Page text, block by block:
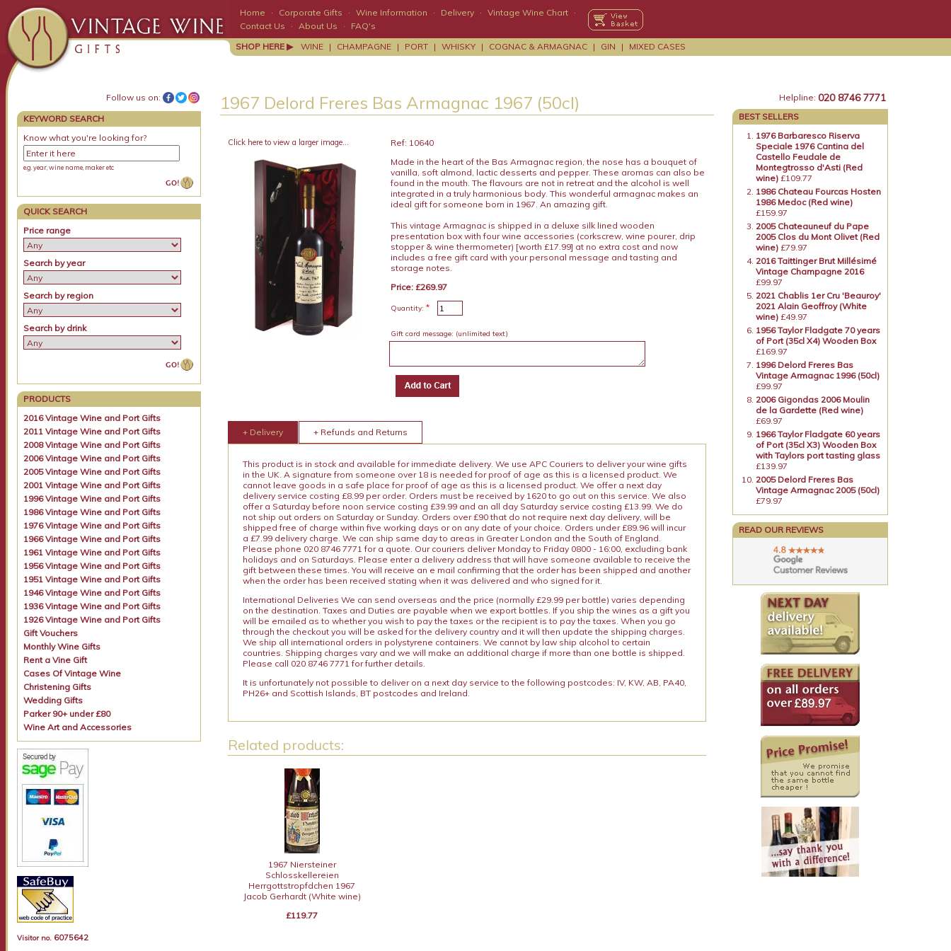
Home · Corporate Gifts · Wine Information · Delivery · Vintage Wine Chart ·
Contact Us
· About Us ·
FAQ's
SHOP HERE ▶
WINE | CHAMPAGNE | PORT | WHISKY | COGNAC & ARMAGNAC | GIN | MIXED CASES
Follow us on:
KEYWORD SEARCH
Know what you're looking for?
e.g. year, wine name, maker etc
QUICK SEARCH
Price range
Search by year
Search by region
Search by drink
PRODUCTS
2016 Vintage Wine and Port Gifts
2011 Vintage Wine and Port Gifts
2008 Vintage Wine and Port Gifts
2006 Vintage Wine and Port Gifts
2005 Vintage Wine and Port Gifts
2001 Vintage Wine and Port Gifts
1996 Vintage Wine and Port Gifts
1986 Vintage Wine and Port Gifts
1976 Vintage Wine and Port Gifts
1966 Vintage Wine and Port Gifts
1961 Vintage Wine and Port Gifts
1956 Vintage Wine and Port Gifts
1951 Vintage Wine and Port Gifts
1946 Vintage Wine and Port Gifts
1936 Vintage Wine and Port Gifts
1926 Vintage Wine and Port Gifts
Gift Vouchers
Monthly Wine Gifts
Rent a Vine Gift
Cases Of Vintage Wine
Christening Gifts
Wedding Gifts
Parker 90+ under £80
Wine Art and Accessories
Visitor no. 6075642
1967 Delord Freres Bas Armagnac 1967 (50cl)
Click here to view a larger image...
Ref: 10640
Made in the heart of the Bas Armagnac region, the nose has a bouquet of
vanilla, soft almond, lactic desserts and pepper. These aromas can also be
found in the mouth. The flavours are not in retreat and the alcohol is well
integrated in a truly harmonious body. This wonderful armagnac makes an
ideal gift for someone born in 1967. An amazing gift.
This vintage Armagnac is shipped in a deluxe silk lined wooden
presentation box with four wine accessories (corkscrew, wine pourer, drip
stopper & wine thermometer) [worth £17.99] at no extra cost and now
includes a free gift card with your personal message and tasting and
storage notes.
Price: £269.97
Quantity: *
Gift card message: (unlimited text)
+ Delivery + Refunds and Returns
This product is in stock and available for immediate delivery. We use APC Couriers to deliver your wine gifts
in the UK. A signature from someone over 18 is needed for proof of age as this is a licensed product. We
cannot leave goods in a safe place for proof of age as this is a licensed product. We offer a next day
delivery service costing £8.99 per order. Orders must be received by 1620 to go out on this service. We also
offer a Saturday before noon service costing £39.99 and an all day Saturday service costing £13.99. We do
not ship out orders on Saturday or Sunday. Orders over £90 that do not require next day delivery, will be
shipped free of charge within five working days or on any date of your choice. Orders under £89.96 will incur
a £7.99 delivery charge. We can ship same day to areas in Greater London and the South of England.
Please phone 020 8746 7771 for a quote. Our couriers deliver Monday to Friday 0800 - 16:00, excluding bank
holidays and on Saturdays. Please enter a delivery address that will have someone available to receive the
gift between these times. You will receive an e mail confirming that the order has been shipped and another
when the order has been received stating when it was delivered and who signed for it.
International Deliveries We can send overseas and the price (normally £29.99 per bottle) varies depending
on the destination. Taxes and Duties are payable when we export bottles. If you ship the wines as a gift you
will be emailed as to whether you wish to pay the taxes or the recipient is to pay the taxes. When you go
through the checkout you will be asked for the delivery country and it will then update the shipping charges.
We ship all international orders in polystyrene containers. We cannot by law ship alcohol to certain
countries. Shipping charges vary and we will make an additional charge if more than one bottle is shipped.
Please call 020 8746 7771 for further details.
It is unfortunately not possible to deliver on a next day service to the following postcodes: IV, KW, AB, PA40,
PH26+ and Scottish Islands, BT postcodes and Ireland.
Related products:
1967 Niersteiner
Schlosskellereien
Herrgottstropfdchen 1967
Jacob Gerhardt (White wine)
£119.77
Helpline: 020 8746 7771
BEST SELLERS
1976 Barbaresco Riserva
Speciale 1976 Cantina del
Castello Feudale de
Montegtrosso d'Asti (Red
wine) £109.77
1986 Chateau Fourcas Hosten
1986 Medoc (Red wine)
£159.97
2005 Chateauneuf du Pape
2005 Clos du Mont Olivet (Red
wine) £79.97
2016 Taittinger Brut Millésimé
Vintage Champagne 2016
£99.97
2021 Chablis 1er Cru 'Beauroy'
2021 Alain Geoffroy (White
wine) £49.97
1956 Taylor Fladgate 70 years
of Port (35cl X4) Wooden Box
£169.97
1996 Delord Freres Bas
Vintage Armagnac 1996 (50cl)
£99.97
2006 Gigondas 2006 Moulin
de la Gardette (Red wine)
£69.97
1966 Taylor Fladgate 60 years
of Port (35cl X3) Wooden Box
with Taylors port tasting glass
£139.97
2005 Delord Freres Bas
Vintage Armagnac 2005 (50cl)
£79.97
READ OUR REVIEWS